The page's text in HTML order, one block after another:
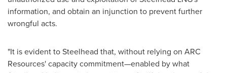
information, and obtain an injunction to prevent further
wrongful acts.
"It is evident to Steelhead that, without relying on ARC
Resources' capacity commitment—enabled by what